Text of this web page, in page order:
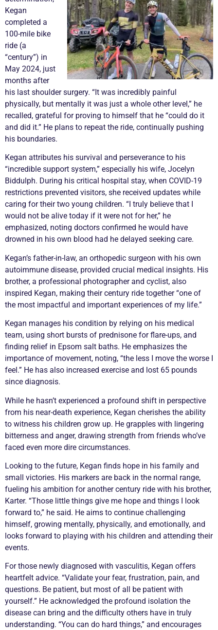
Kegan
completed a
100-mile bike
ride (a
“century”) in
May 2024, just
months after
his last shoulder surgery. “It was incredibly painful
physically, but mentally it was just a whole other level,” he
recalled, grateful for proving to himself that he “could do it
and did it.” He plans to repeat the ride, continually pushing
his boundaries.
Kegan attributes his survival and perseverance to his
“incredible support system,” especially his wife, Jocelyn
Biddulph. During his critical hospital stay, when COVID-19
restrictions prevented visitors, she received updates while
caring for their two young children. “I truly believe that I
would not be alive today if it were not for her,” he
emphasized, noting doctors confirmed he would have
drowned in his own blood had he delayed seeking care.
Kegan’s father-in-law, an orthopedic surgeon with his own
autoimmune disease, provided crucial medical insights. His
brother, a professional photographer and cyclist, also
inspired Kegan, making their century ride together “one of
the most impactful and important experiences of my life.”
Kegan manages his condition by relying on his medical
team, using short bursts of prednisone forflare-ups, and
finding relief in Epsom salt baths. He emphasizes the
importance of movement, noting, “the less I move the worse I
feel.” He has also increased exercise and lost 65 pounds
since diagnosis.
While he hasn’t experienced a profound shift in perspective
from his near-death experience, Kegan cherishes the ability
to witness his children grow up. He grapples with lingering
bitterness and anger, drawing strength from friends who’ve
faced even more dire circumstances.
Looking to the future, Kegan finds hope in his family and
small victories. His markers are back in the normal range,
fueling his ambition for another century ride with his brother,
Karter. “Those little things give me hope and things I look
forward to,” he said. He aims to continue challenging
himself, growing mentally, physically, and emotionally, and
looks forward to playing with his children and attending their
events.
For those newly diagnosed with vasculitis, Kegan offers
heartfelt advice. “Validate your fear, frustration, pain, and
questions. Be patient, but most of all be patient with
yourself.” He acknowledged the profound isolation the
disease can bring and the difficulty others have in truly
understanding. “You can do hard things,” and encourages